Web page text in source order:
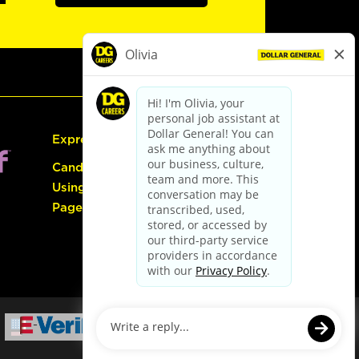
Express Hiring
Candidate Guide:
Using the Careers
Page